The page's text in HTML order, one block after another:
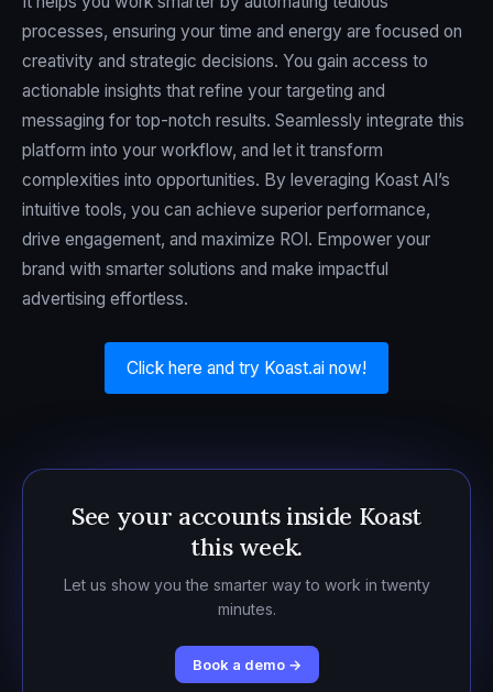
processes, ensuring your time and energy are focused on
creativity and strategic decisions. You gain access to
actionable insights that refine your targeting and
messaging for top-notch results. Seamlessly integrate this
platform into your workflow, and let it transform
complexities into opportunities. By leveraging Koast AI’s
intuitive tools, you can achieve superior performance,
drive engagement, and maximize ROI. Empower your
brand with smarter solutions and make impactful
advertising effortless.
Click here and try Koast.ai now!
See your accounts inside Koast
this week.
Let us show you the smarter way to work in twenty
minutes.
Book a demo →